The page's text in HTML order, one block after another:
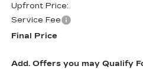
Upfront Price:
Service Fee
Final Price
Add. Offers you may Qualify